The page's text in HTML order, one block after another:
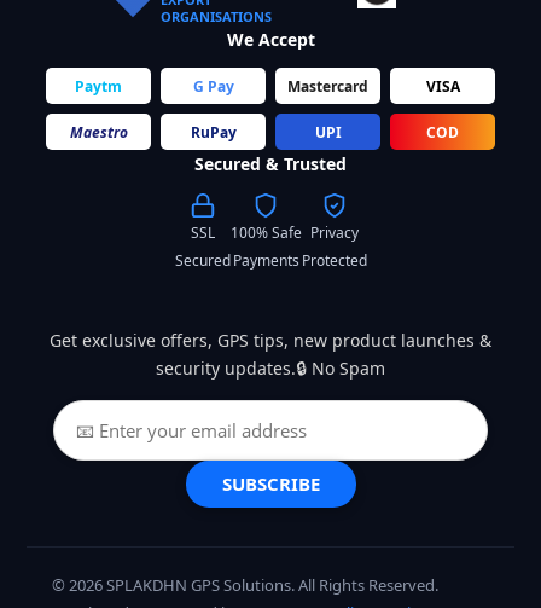
ORGANISATIONS
We Accept
Paytm G Pay Mastercard VISA
Maestro RuPay UPI COD
Secured & Trusted
SSL
Secured
100% Safe
Payments
Privacy
Protected
Get exclusive offers, GPS tips, new product launches &
security updates.🔒 No Spam
SUBSCRIBE
© 2026 SPLAKDHN GPS Solutions. All Rights Reserved.